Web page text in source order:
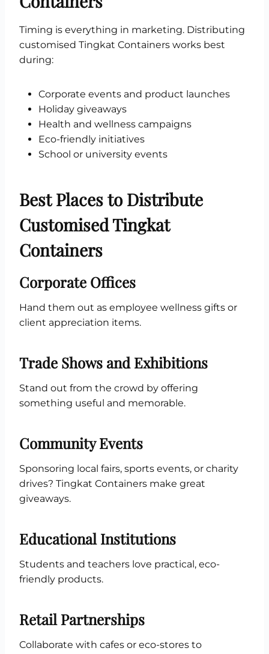
Timing is everything in marketing. Distributing
customised Tingkat Containers works best
during:
Corporate events and product launches
Holiday giveaways
Health and wellness campaigns
Eco-friendly initiatives
School or university events
Best Places to Distribute
Customised Tingkat
Containers
Corporate Offices
Hand them out as employee wellness gifts or
client appreciation items.
Trade Shows and Exhibitions
Stand out from the crowd by offering
something useful and memorable.
Community Events
Sponsoring local fairs, sports events, or charity
drives? Tingkat Containers make great
giveaways.
Educational Institutions
Students and teachers love practical, eco-
friendly products.
Retail Partnerships
Collaborate with cafes or eco-stores to